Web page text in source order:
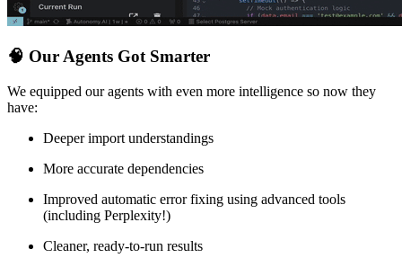
🧠 Our Agents Got Smarter
We equipped our agents with even more intelligence so now they
have:
Deeper import understandings
More accurate dependencies
Improved automatic error fixing using advanced tools
(including Perplexity!)
Cleaner, ready-to-run results